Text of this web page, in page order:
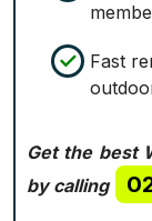
Fast
Get the best
by calling